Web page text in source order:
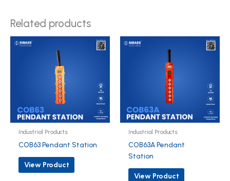
Related products
Industrial Products
COB63 Pendant Station
View Product
Industrial Products
COB63A Pendant
Station
View Product